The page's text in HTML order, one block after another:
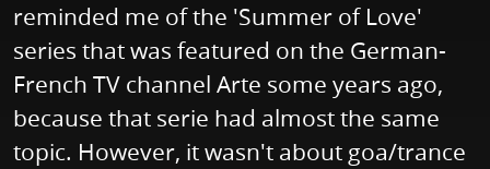
reminded me of the 'Summer of Love'
series that was featured on the German-
French TV channel Arte some years ago,
because that serie had almost the same
topic. However, it wasn't about goa/trance